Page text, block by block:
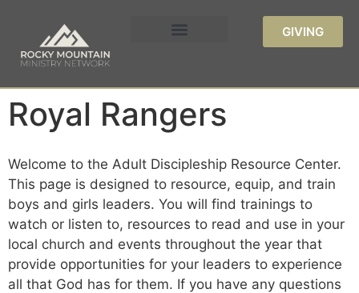
GIVING
Royal Rangers
Welcome to the Adult Discipleship Resource Center.
This page is designed to resource, equip, and train
boys and girls leaders. You will find trainings to
watch or listen to, resources to read and use in your
local church and events throughout the year that
provide opportunities for your leaders to experience
all that God has for them. If you have any questions